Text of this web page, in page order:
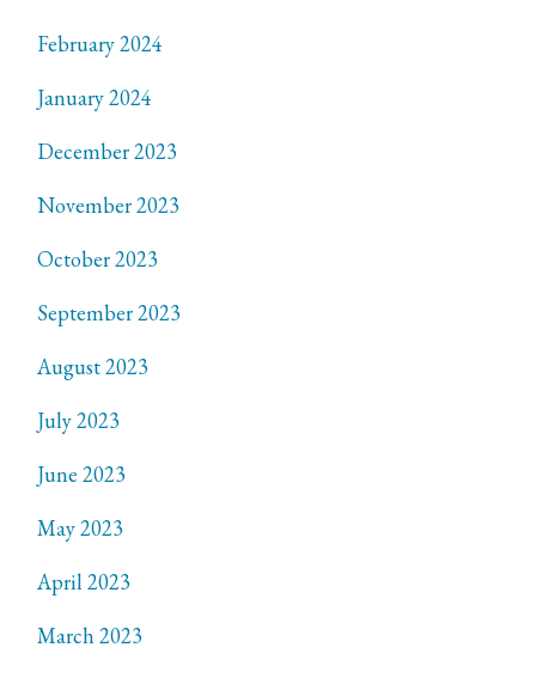
February 2024
January 2024
December 2023
November 2023
October 2023
September 2023
August 2023
July 2023
June 2023
May 2023
April 2023
March 2023